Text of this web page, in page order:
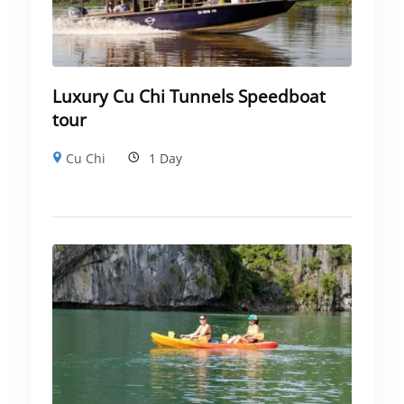
Luxury Cu Chi Tunnels Speedboat
tour
Cu Chi 1 Day